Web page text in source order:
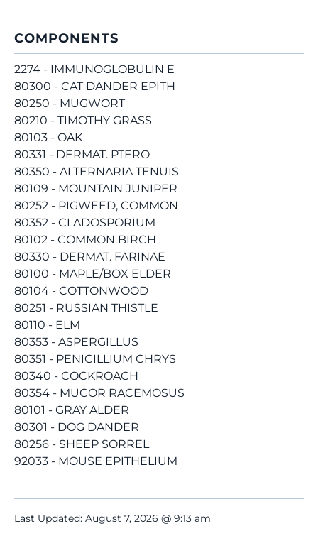
COMPONENTS
2274 - IMMUNOGLOBULIN E
80300 - CAT DANDER EPITH
80250 - MUGWORT
80210 - TIMOTHY GRASS
80103 - OAK
80331 - DERMAT. PTERO
80350 - ALTERNARIA TENUIS
80109 - MOUNTAIN JUNIPER
80252 - PIGWEED, COMMON
80352 - CLADOSPORIUM
80102 - COMMON BIRCH
80330 - DERMAT. FARINAE
80100 - MAPLE/BOX ELDER
80104 - COTTONWOOD
80251 - RUSSIAN THISTLE
80110 - ELM
80353 - ASPERGILLUS
80351 - PENICILLIUM CHRYS
80340 - COCKROACH
80354 - MUCOR RACEMOSUS
80101 - GRAY ALDER
80301 - DOG DANDER
80256 - SHEEP SORREL
92033 - MOUSE EPITHELIUM
Last Updated: August 7, 2026 @ 9:13 am